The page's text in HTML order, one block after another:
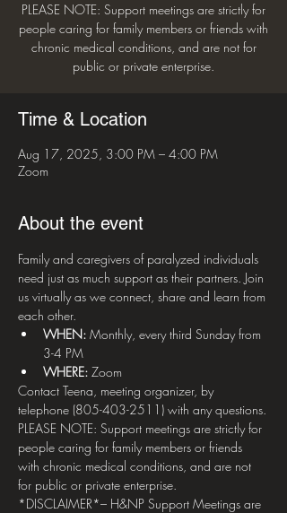
PLEASE NOTE: Support meetings are strictly for
people caring for family members or friends with
chronic medical conditions, and are not for
public or private enterprise.
Time & Location
Aug 17, 2025, 3:00 PM – 4:00 PM
Zoom
About the event
Family and caregivers of paralyzed individuals
need just as much support as their partners. Join
us virtually as we connect, share and learn from
each other.
WHEN: Monthly, every third Sunday from
3-4 PM
WHERE: Zoom
Contact Teena, meeting organizer, by
telephone (805-403-2511) with any questions.
PLEASE NOTE: Support meetings are strictly for
people caring for family members or friends
with chronic medical conditions, and are not
for public or private enterprise.
*DISCLAIMER*– H&NP Support Meetings are